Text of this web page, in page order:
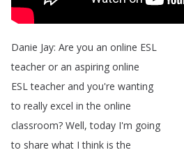
Danie Jay: Are you an online ESL
teacher or an aspiring online
ESL teacher and you're wanting
to really excel in the online
classroom? Well,today I'm going
to share what I think is the